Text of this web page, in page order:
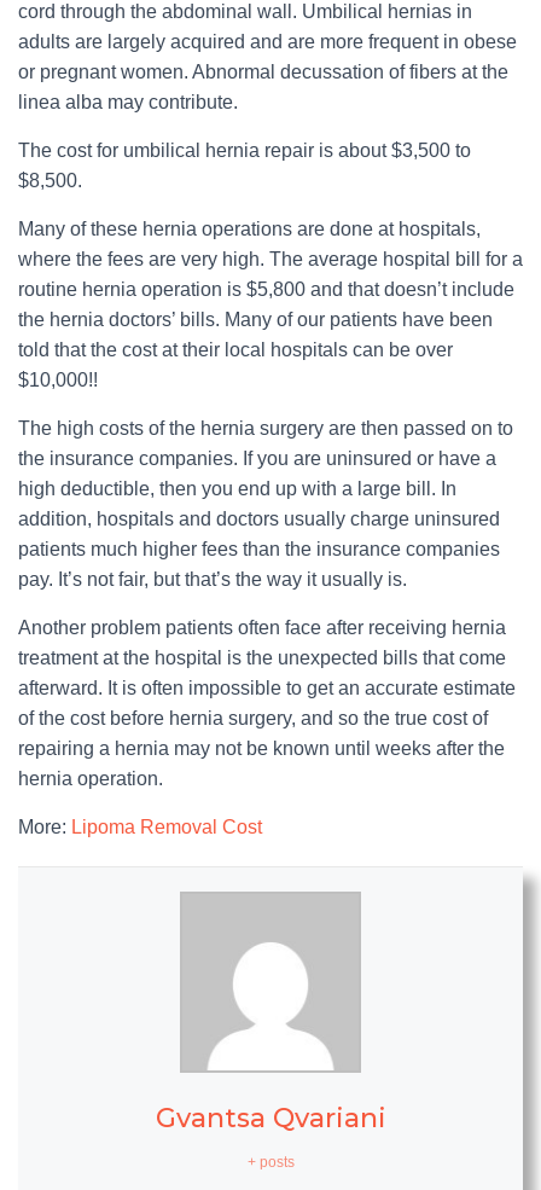
cord through the abdominal wall. Umbilical hernias in
adults are largely acquired and are more frequent in obese
or pregnant women. Abnormal decussation of fibers at the
linea alba may contribute.
The cost for umbilical hernia repair is about $3,500 to
$8,500.
Many of these hernia operations are done at hospitals,
where the fees are very high. The average hospital bill for a
routine hernia operation is $5,800 and that doesn’t include
the hernia doctors’ bills. Many of our patients have been
told that the cost at their local hospitals can be over
$10,000!!
The high costs of the hernia surgery are then passed on to
the insurance companies. If you are uninsured or have a
high deductible, then you end up with a large bill. In
addition, hospitals and doctors usually charge uninsured
patients much higher fees than the insurance companies
pay. It’s not fair, but that’s the way it usually is.
Another problem patients often face after receiving hernia
treatment at the hospital is the unexpected bills that come
afterward. It is often impossible to get an accurate estimate
of the cost before hernia surgery, and so the true cost of
repairing a hernia may not be known until weeks after the
hernia operation.
More: Lipoma Removal Cost
Gvantsa Qvariani
+ posts